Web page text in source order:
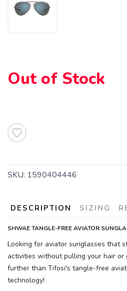
Out of Stock
SKU: 1590404446
DESCRIPTION SIZING
SHWAE TANGLE-FREE AVIATOR
Looking for aviator sunglasses that
activities without pulling your hair or
further than Tifosi's tangle-free
technology!